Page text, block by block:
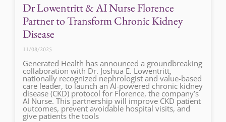
Dr Lowentritt & AI Nurse Florence
Partner to Transform Chronic Kidney
Disease
11/08/2025
Generated Health has announced a groundbreaking
collaboration with Dr. Joshua E. Lowentritt,
nationally recognized nephrologist and value-based
care leader, to launch an AI-powered chronic kidney
disease (CKD) protocol for Florence, the company’s
AI Nurse. This partnership will improve CKD patient
outcomes, prevent avoidable hospital visits, and
give patients the tools